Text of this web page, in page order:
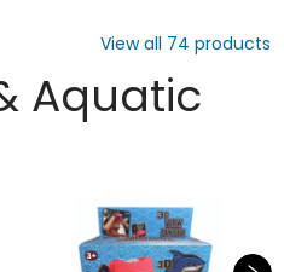
View all 74 products
Aquatic